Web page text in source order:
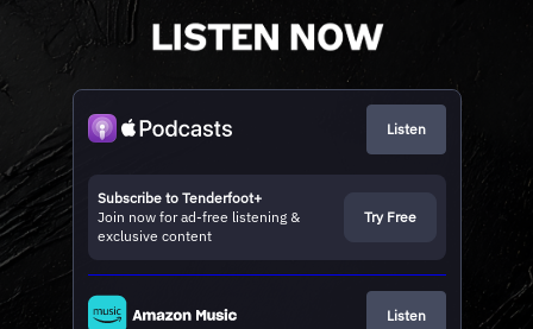
Listen
Subscribe to Tenderfoot+
Join now for ad-free listening &
exclusive content
Try Free
Listen